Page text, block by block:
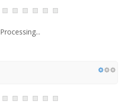
Processing...